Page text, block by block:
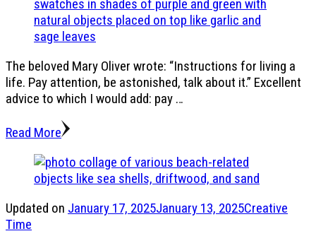
The beloved Mary Oliver wrote: “Instructions for living a
life. Pay attention, be astonished, talk about it.” Excellent
advice to which I would add: pay …
Read More
Updated on January 17, 2025January 13, 2025Creative
Time